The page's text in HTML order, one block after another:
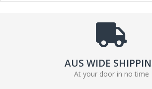
AUS WIDE
At your door in no time